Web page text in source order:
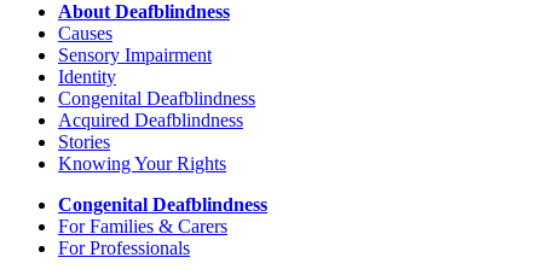
About Deafblindness
Causes
Sensory Impairment
Identity
Congenital Deafblindness
Acquired Deafblindness
Stories
Knowing Your Rights
Congenital Deafblindness
For Families & Carers
For Professionals